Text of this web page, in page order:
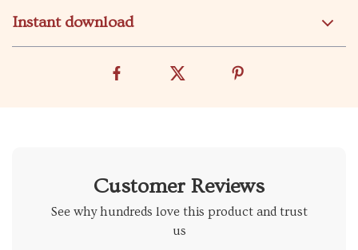
Instant download
Customer Reviews
See why hundreds love this product and trust
us